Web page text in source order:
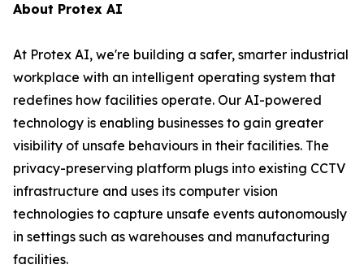
About Protex AI
At Protex AI, we're building a safer, smarter industrial
workplace with an intelligent operating system that
redefines how facilities operate. Our AI-powered
technology is enabling businesses to gain greater
visibility of unsafe behaviours in their facilities. The
privacy-preserving platform plugs into existing CCTV
infrastructure and uses its computer vision
technologies to capture unsafe events autonomously
in settings such as warehouses and manufacturing
facilities.